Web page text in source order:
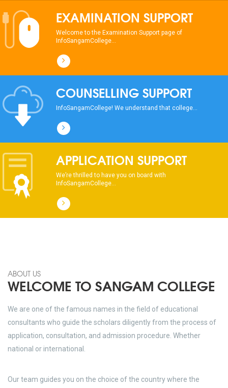
This text will scroll from bottom to up
chkjhhjdhdhfhkdhfdhfhdfhsdkhfkhdsh
dhksdhsahdhjasdhsahdhsadhsadhsads
This text will scroll from bottom to up
chkjhhjdhdhfhkdhfdhfhdfhsdkhfkhdsh
dhksdhsahdhjasdhsahdhsadhsadhsads
EXAMINATION SUPPORT
Welcome to the Examination Support page of
InfoSangamCollege...
COUNSELLING SUPPORT
InfoSangamCollege! We understand that college...
APPLICATION SUPPORT
We’re thrilled to have you on board with
InfoSangamCollege...
ABOUT US
WELCOME TO SANGAM COLLEGE
We are one of the famous names in the field of educational
consultants who guide the scholars diligently from the process of
application, consultation, and admission procedure. Whether
national or international.
Our team guides you on the choice of the country where the